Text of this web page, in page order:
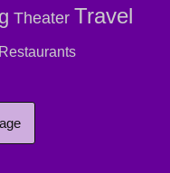
Theater Travel